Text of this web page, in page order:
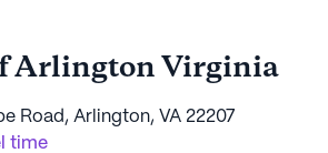
Arlington Virginia
Road, Arlington, VA 22207
time